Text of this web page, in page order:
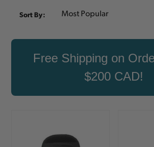
Sort By:
Free Shipping on
$200 CAD!